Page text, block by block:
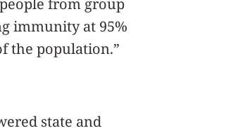
immunity at 95%
the population.”
state and